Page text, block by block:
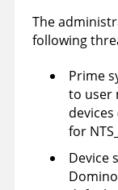
The
following
Prime
to user
for
Device